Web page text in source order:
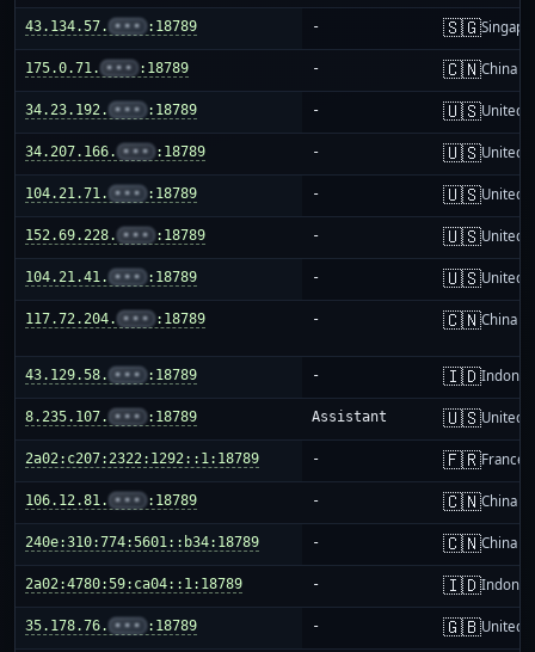
43.134.57. ••• :18789 - 🇸🇬
175.0.71. ••• :18789 - 🇨🇳China
34.23.192. ••• :18789 - 🇺🇸United
34.207.166. ••• :18789 - 🇺🇸United
104.21.71. ••• :18789 - 🇺🇸United
152.69.228. ••• :18789 - 🇺🇸United
104.21.41. ••• :18789 - 🇺🇸United
117.72.204. ••• :18789 - 🇨🇳China
43.129.58. ••• :18789 - 🇮🇩
8.235.107. ••• :18789 Assistant 🇺🇸United
2a02:c207:2322:1292::1:18789 - 🇫🇷France
106.12.81. ••• :18789 - 🇨🇳China
240e:310:774:5601::b34:18789 - 🇨🇳China
2a02:4780:59:ca04::1:18789 - 🇮🇩
35.178.76. ••• :18789 - 🇬🇧United